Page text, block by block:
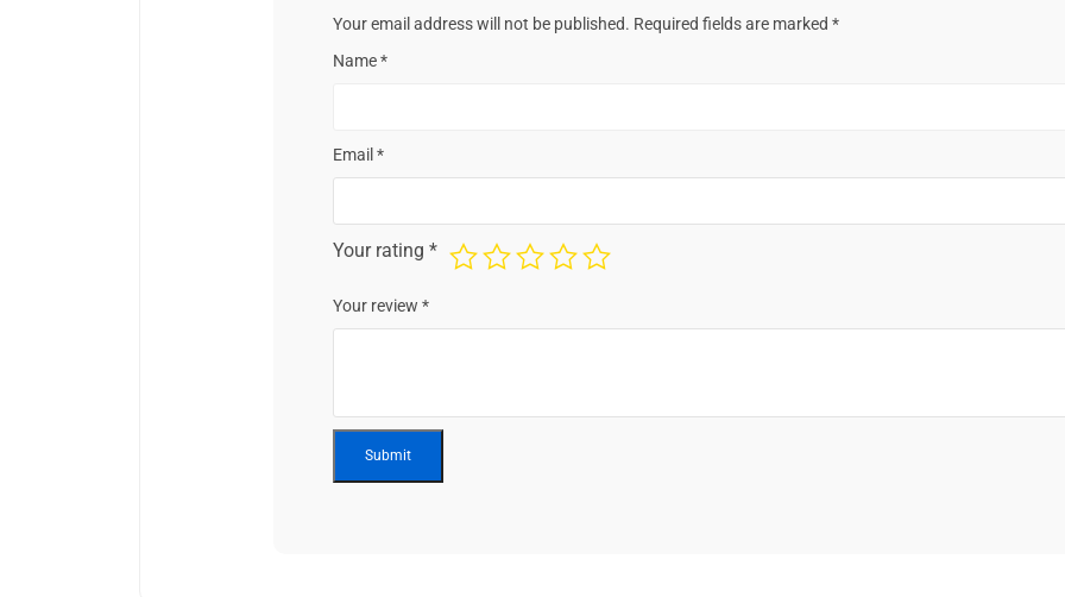
Your email address will not be published. Required fields are marked *
Name*
Email *
Your rating *
Your review *